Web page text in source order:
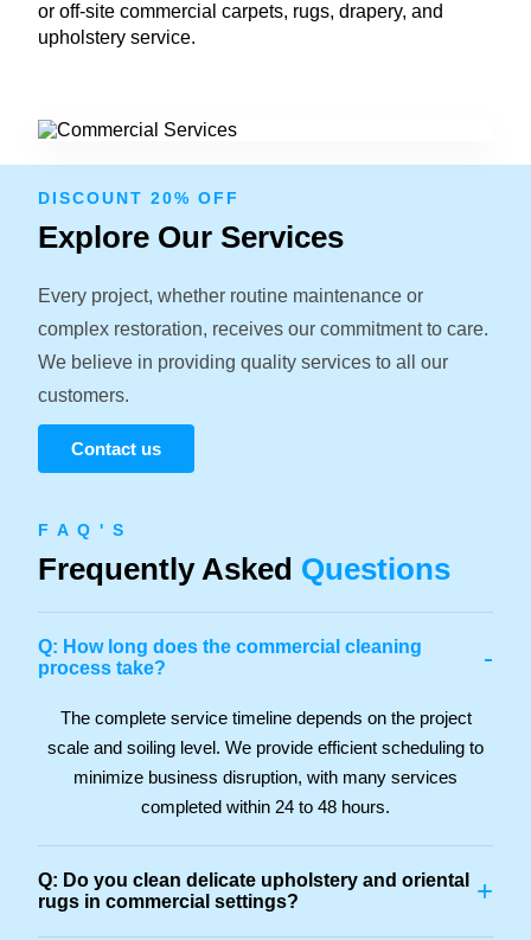
or off-site commercial carpets, rugs, drapery, and
upholstery service.
DISCOUNT 20% OFF
Explore Our Services
Every project, whether routine maintenance or
complex restoration, receives our commitment to care.
We believe in providing quality services to all our
customers.
Contact us
F A Q ' S
Frequently Asked Questions
Q: How long does the commercial cleaning
process take?
-
The complete service timeline depends on the project
scale and soiling level. We provide efficient scheduling to
minimize business disruption, with many services
completed within 24 to 48 hours.
Q: Do you clean delicate upholstery and oriental
rugs in commercial settings?
+